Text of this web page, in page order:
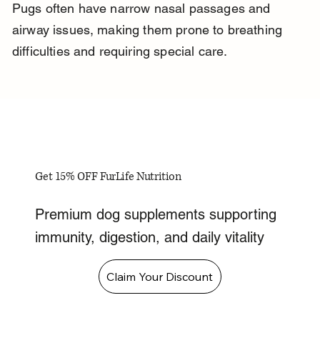
Pugs often have narrow nasal passages and
airway issues, making them prone to breathing
difficulties and requiring special care.
Get 15% OFF FurLife Nutrition
Premium dog supplements supporting
immunity, digestion, and daily vitality
Claim Your Discount